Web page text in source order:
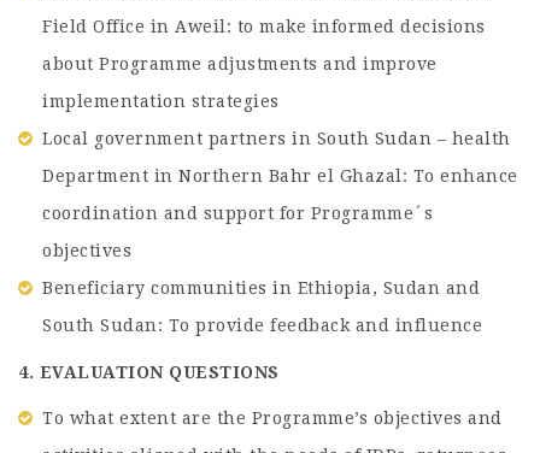
Field Office in Aweil: to make informed decisions
about Programme adjustments and improve
implementation strategies
Local government partners in South Sudan – health
Department in Northern Bahr el Ghazal: To enhance
coordination and support for Programme´s
objectives
Beneficiary communities in Ethiopia, Sudan and
South Sudan: To provide feedback and influence
4. EVALUATION QUESTIONS
To what extent are the Programme’s objectives and